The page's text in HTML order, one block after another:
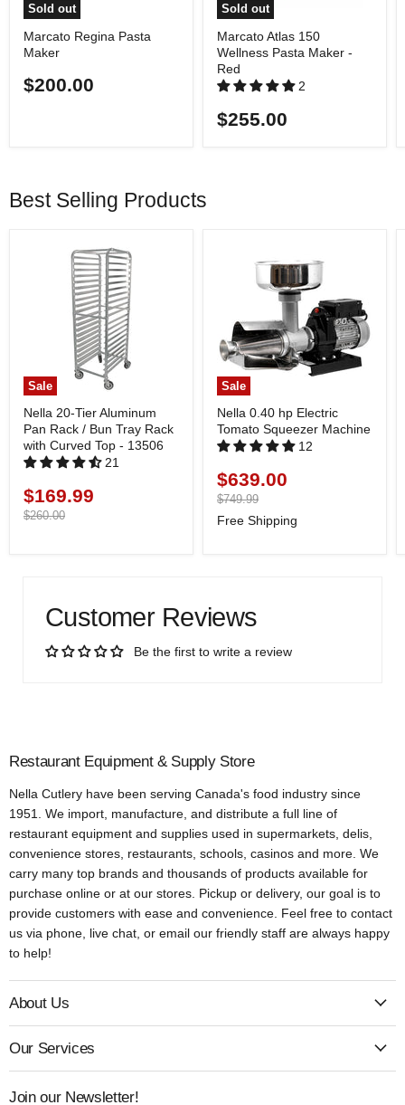
Sold out
Marcato Regina Pasta
Maker
$200.00
Sold out
Marcato Atlas 150
Wellness Pasta Maker -
Red
2
$255.00
Best Selling Products
Sale
Nella 20-Tier Aluminum
Pan Rack / Bun Tray Rack
with Curved Top - 13506
21
Current
price
$169.99
Original
$260.00
Sale
Nella 0.40 hp Electric
Tomato Squeezer Machine
12
Current
price
$639.00
Original
price
$749.99
Free Shipping
Customer Reviews
Be the first to write a review
Restaurant Equipment & Supply Store
Nella Cutlery have been serving Canada's food industry since
1951. We import, manufacture, and distribute a full line of
restaurant equipment and supplies used in supermarkets, delis,
convenience stores, restaurants, schools, casinos and more. We
carry many top brands and thousands of products available for
purchase online or at our stores. Pickup or delivery, our goal is to
provide customers with ease and convenience. Feel free to contact
us via phone, live chat, or email our friendly staff are always happy
to help!
About Us
Our Services
Join our Newsletter!